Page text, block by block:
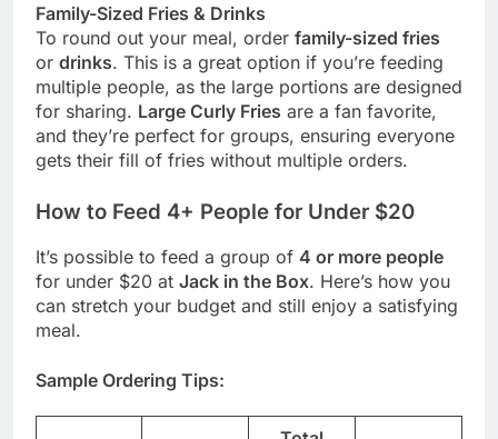
Family-Sized Fries & Drinks
To round out your meal, order family-sized fries
or drinks. This is a great option if you’re feeding
multiple people, as the large portions are designed
for sharing. Large Curly Fries are a fan favorite,
and they’re perfect for groups, ensuring everyone
gets their fill of fries without multiple orders.
How to Feed 4+ People for Under $20
It’s possible to feed a group of 4 or more people
for under $20 at Jack in the Box. Here’s how you
can stretch your budget and still enjoy a satisfying
meal.
Sample Ordering Tips: